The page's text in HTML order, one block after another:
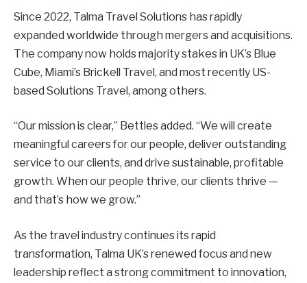
Since 2022, Talma Travel Solutions has rapidly
expanded worldwide through mergers and acquisitions.
The company now holds majority stakes in UK’s Blue
Cube, Miami’s Brickell Travel, and most recently US-
based Solutions Travel, among others.
“Our mission is clear,” Bettles added. “We will create
meaningful careers for our people, deliver outstanding
service to our clients, and drive sustainable, profitable
growth. When our people thrive, our clients thrive —
and that’s how we grow.”
As the travel industry continues its rapid
transformation, Talma UK’s renewed focus and new
leadership reflect a strong commitment to innovation,